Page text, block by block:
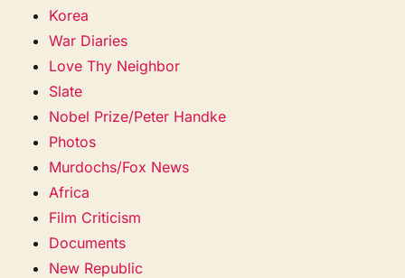
Korea
War Diaries
Love Thy Neighbor
Slate
Nobel Prize/Peter Handke
Photos
Murdochs/Fox News
Africa
Film Criticism
Documents
New Republic